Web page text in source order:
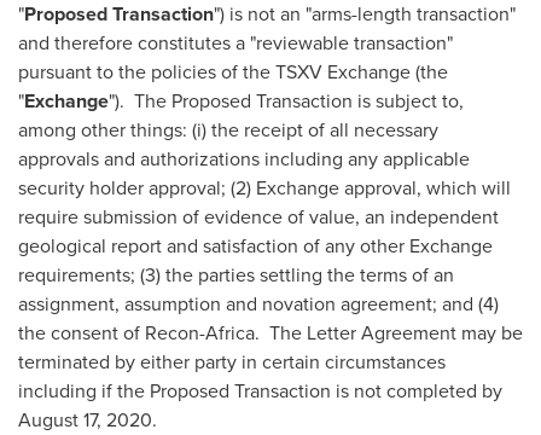
"Proposed Transaction") is not an "arms-length transaction"
and therefore constitutes a "reviewable transaction"
pursuant to the policies of the TSXV Exchange (the
"Exchange"). The Proposed Transaction is subject to,
among other things: (i) the receipt of all necessary
approvals and authorizations including any applicable
security holder approval; (2) Exchange approval, which will
require submission of evidence of value, an independent
geological report and satisfaction of any other Exchange
requirements; (3) the parties settling the terms of an
assignment, assumption and novation agreement; and (4)
the consent of Recon-Africa. The Letter Agreement may be
terminated by either party in certain circumstances
including if the Proposed Transaction is not completed by
August 17, 2020.